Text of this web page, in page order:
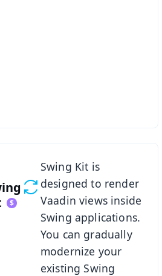
Swing Kit is
designed to render
Vaadin views inside
Swing applications.
You can gradually
modernize your
existing Swing
Swing Kit